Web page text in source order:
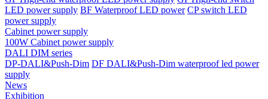
LED power supply BF Waterproof LED power CP switch LED
power supply
Cabinet power supply
100W Cabinet power supply
DALI DIM series
DP-DALI&Push-Dim DF DALI&Push-Dim waterproof led power
supply
News
Exhibition